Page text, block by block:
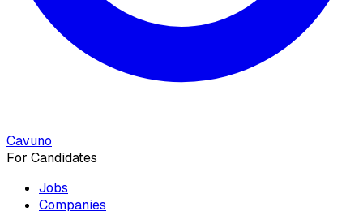
Cavuno
For Candidates
Jobs
Companies